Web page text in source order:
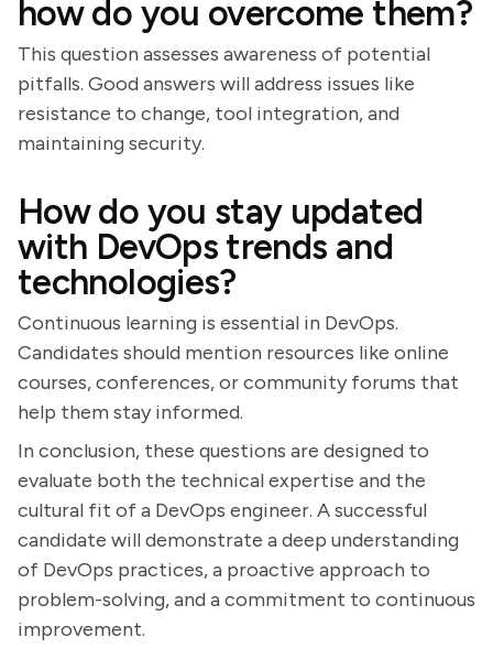
how do you overcome them?
This question assesses awareness of potential
pitfalls. Good answers will address issues like
resistance to change, tool integration, and
maintaining security.
How do you stay updated
with DevOps trends and
technologies?
Continuous learning is essential in DevOps.
Candidates should mention resources like online
courses, conferences, or community forums that
help them stay informed.
In conclusion, these questions are designed to
evaluate both the technical expertise and the
cultural fit of a DevOps engineer. A successful
candidate will demonstrate a deep understanding
of DevOps practices, a proactive approach to
problem-solving, and a commitment to continuous
improvement.